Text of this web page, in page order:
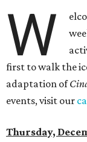
W
first to walk the
adaptation of
events, visit our
Thursday,